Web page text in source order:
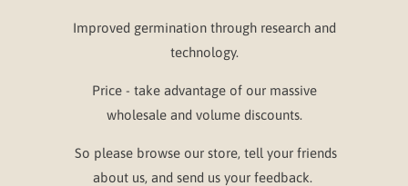
Improved germination through research and
technology.
Price - take advantage of our massive
wholesale and volume discounts.
So please browse our store, tell your friends
about us, and send us your feedback.